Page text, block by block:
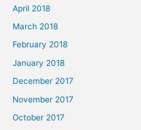
April 2018
March 2018
February 2018
January 2018
December 2017
November 2017
October 2017